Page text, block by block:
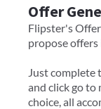
Offer
Flipster's
propose offers
Just
and click go to
choice, all